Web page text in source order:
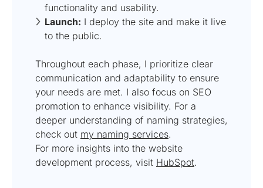
functionality and usability.
Launch: I deploy the site and make it live
to the public.
Throughout each phase, I prioritize clear
communication and adaptability to ensure
your needs are met. I also focus on SEO
promotion to enhance visibility. For a
deeper understanding of naming strategies,
check out my naming services.
For more insights into the website
development process, visit HubSpot.